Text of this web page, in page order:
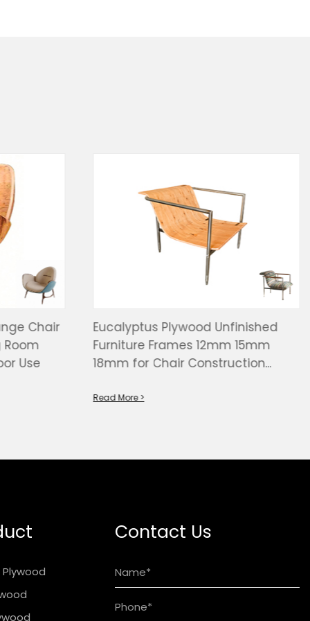
Chair
Room
Use
Eucalyptus Plywood Unfinished
Furniture Frames 12mm 15mm
18mm for Chair Construction
Read More >
Contact Us